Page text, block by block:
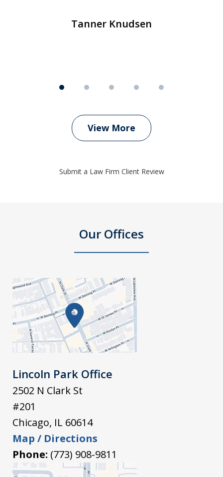
Tanner Knudsen
View More
Submit a Law Firm Client Review
Our Offices
Lincoln Park Office
2502 N Clark St
#201
Chicago, IL 60614
Map / Directions
Phone: (773) 908-9811